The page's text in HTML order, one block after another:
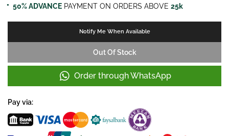
50% ADVANCE PAYMENT ON ORDERS ABOVE 25k
Out Of Stock
Notify Me When Available
Order through WhatsApp
Pay via: